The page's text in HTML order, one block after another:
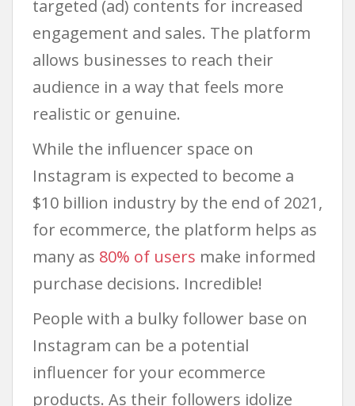
targeted (ad) contents for increased
engagement and sales. The platform
allows businesses to reach their
audience in a way that feels more
realistic or genuine.
While the influencer space on
Instagram is expected to become a
$10 billion industry by the end of 2021,
for ecommerce, the platform helps as
many as 80% of users make informed
purchase decisions. Incredible!
People with a bulky follower base on
Instagram can be a potential
influencer for your ecommerce
products. As their followers idolize